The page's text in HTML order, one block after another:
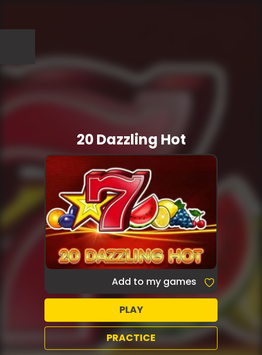
20 Dazzling Hot
Add to my games
PLAY
PRACTICE